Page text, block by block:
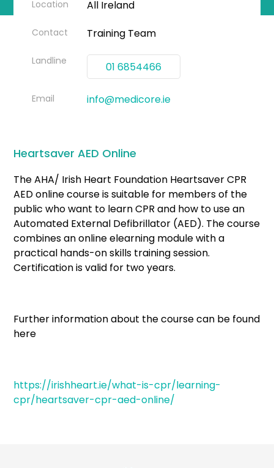
Location All Ireland
Contact Training Team
Landline 01 6854466
Email info@medicore.ie
Heartsaver AED Online
The AHA/ Irish Heart Foundation Heartsaver CPR
AED online course is suitable for members of the
public who want to learn CPR and how to use an
Automated External Defibrillator (AED). The course
combines an online elearning module with a
practical hands-on skills training session.
Certification is valid for two years.
Further information about the course can be found
here
https://irishheart.ie/what-is-cpr/learning-
cpr/heartsaver-cpr-aed-online/